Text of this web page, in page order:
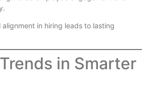
alignment in hiring leads to lasting
in Smarter